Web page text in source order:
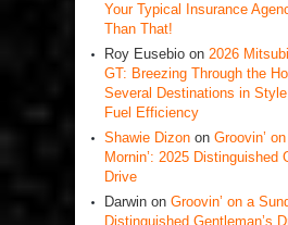
Your Typical Insurance
Than That!
Roy Eusebio on 2026
GT: Breezing Through the
Several Destinations in
Fuel Efficiency
Shawie Dizon on Groovin’
Mornin’: 2025 Distinguished
Drive
Darwin on Groovin’ on a
Distinguished Gentleman’s